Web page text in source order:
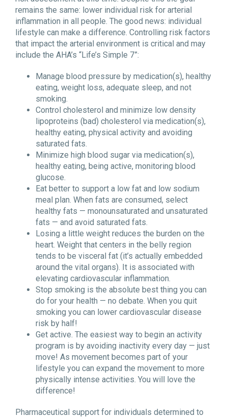
remains the same: lower individual risk for arterial
inflammation in all people. The good news: individual
lifestyle can make a difference. Controlling risk factors
that impact the arterial environment is critical and may
include the AHA’s “Life’s Simple 7”:
Manage blood pressure by medication(s), healthy
eating, weight loss, adequate sleep, and not
smoking.
Control cholesterol and minimize low density
lipoproteins (bad) cholesterol via medication(s),
healthy eating, physical activity and avoiding
saturated fats.
Minimize high blood sugar via medication(s),
healthy eating, being active, monitoring blood
glucose.
Eat better to support a low fat and low sodium
meal plan. When fats are consumed, select
healthy fats — monounsaturated and unsaturated
fats — and avoid saturated fats.
Losing a little weight reduces the burden on the
heart. Weight that centers in the belly region
tends to be visceral fat (it’s actually embedded
around the vital organs). It is associated with
elevating cardiovascular inflammation.
Stop smoking is the absolute best thing you can
do for your health — no debate. When you quit
smoking you can lower cardiovascular disease
risk by half!
Get active. The easiest way to begin an activity
program is by avoiding inactivity every day — just
move! As movement becomes part of your
lifestyle you can expand the movement to more
physically intense activities. You will love the
difference!
Pharmaceutical support for individuals determined to